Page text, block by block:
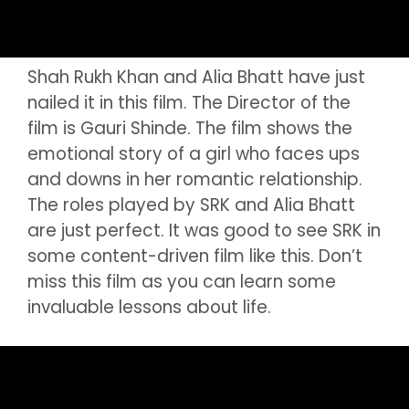
Shah Rukh Khan and Alia Bhatt have just
nailed it in this film. The Director of the
film is Gauri Shinde. The film shows the
emotional story of a girl who faces ups
and downs in her romantic relationship.
The roles played by SRK and Alia Bhatt
are just perfect. It was good to see SRK in
some content-driven film like this. Don’t
miss this film as you can learn some
invaluable lessons about life.